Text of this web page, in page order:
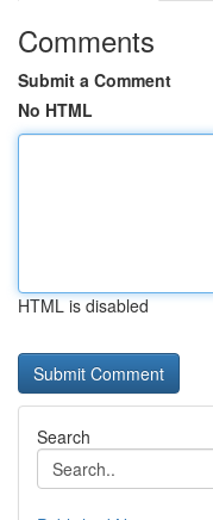
Comments
Submit a Comment
No HTML
HTML is disabled
Search